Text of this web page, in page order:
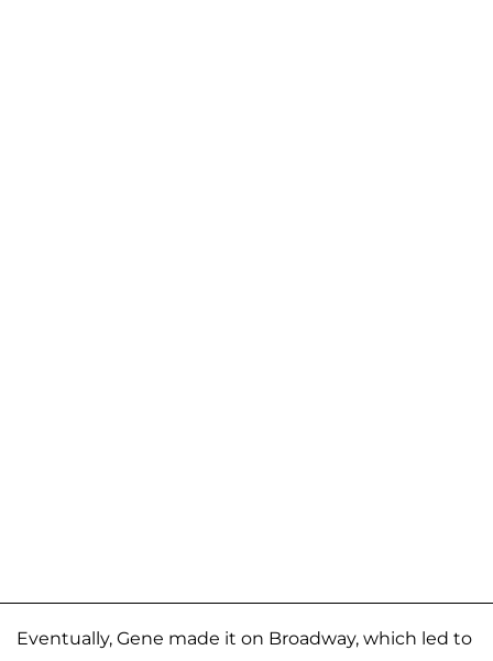
Eventually, Gene made it on Broadway, which led to